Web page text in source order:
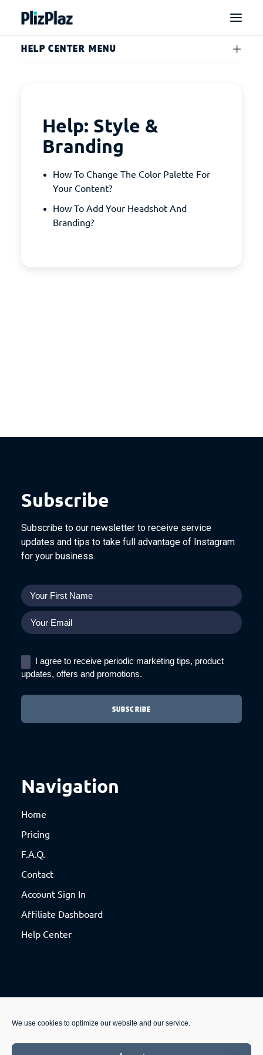
We use cookies to optimize our website and our service.
HELP CENTER MENU
Help: Style &
Branding
How To Change The Color Palette For
Your Content?
How To Add Your Headshot And
Branding?
Navigation
Home
Pricing
F.A.Q.
Contact
Account Sign In
Affiliate Dashboard
Help Center
Subscribe
Subscribe to our newsletter to receive service
updates and tips to take full advantage of Instagram
for your business.
I agree to receive periodic marketing tips, product
updates, offers and promotions.
© 2020 Productable, LLC. All rights reserved. See ourPrivacy PolicyandTerms &